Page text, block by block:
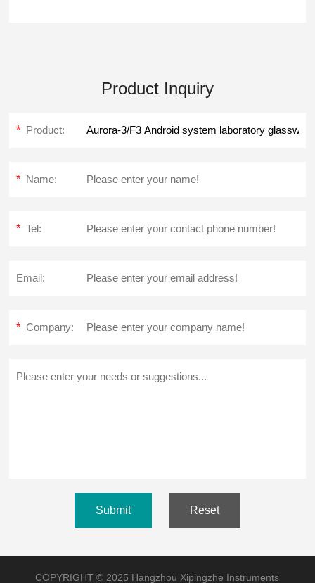
Product Inquiry
* Product:
* Name:
* Tel:
Email:
* Company:
Submit Reset
COPYRIGHT © 2025 Hangzhou Xipingzhe Instruments